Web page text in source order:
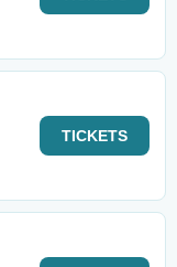
TICKETS